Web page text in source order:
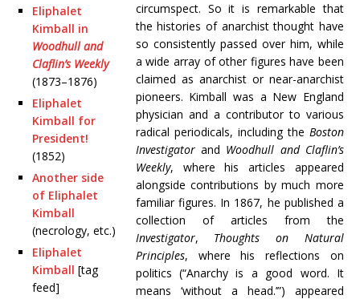
Eliphalet
Kimball in
Woodhull and
Claflin’s Weekly
(1873–1876)
Eliphalet
Kimball for
President!
(1852)
Another side
of Eliphalet
Kimball
(necrology, etc.)
Eliphalet
Kimball [tag
feed]
circumspect. So it is remarkable that
the histories of anarchist thought have
so consistently passed over him, while
a wide array of other figures have been
claimed as anarchist or near-anarchist
pioneers. Kimball was a New England
physician and a contributor to various
radical periodicals, including the Boston
Investigatorand Woodhull and Claflin’s
Weekly, where his articles appeared
alongside contributions by much more
familiar figures. In 1867, he published a
collection of articles from the
Investigator, Thoughts on Natural
Principles, where his reflections on
politics (“Anarchy is a good word. It
means ‘without a head.’”) appeared